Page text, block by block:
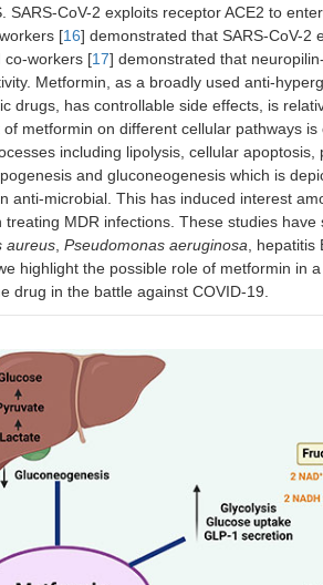
CoV-2 exploits receptor ACE2 to
[16] demonstrated that SARS-CoV-2
co-workers [17] demonstrated that
Metformin, as a broadly used anti-
drugs, has controllable side effects, is
metformin on different cellular pathways
including lipolysis, cellular apoptosis,
and gluconeogenesis which is
anti-microbial. This has induced interest
MDR infections. These studies have
aureus, Pseudomonas aeruginosa, hepatitis
highlight the possible role of metformin in
drug in the battle against COVID-19.